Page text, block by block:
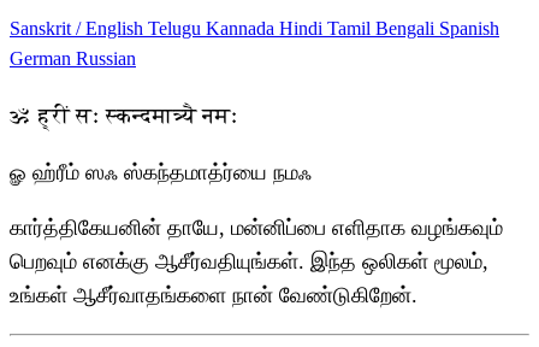
Sanskrit / English Telugu Kannada Hindi Tamil Bengali Spanish
German Russian
ॐ ह्रीं सः स्कन्दमात्र्यै नमः
ௐ ஹ்ரீம் ஸஃ ஸ்கந்தமாத்ர்யை நமஃ
கார்த்திகேயனின் தாயே, மன்னிப்பை எளிதாக வழங்கவும்
பெறவும் எனக்கு ஆசீர்வதியுங்கள். இந்த ஒலிகள் மூலம்,
உங்கள் ஆசீர்வாதங்களை நான் வேண்டுகிறேன்.